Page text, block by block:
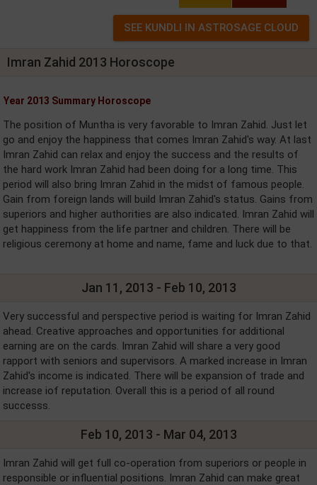
Imran Zahid 2013 Horoscope
Year 2013 Summary Horoscope
The position of Muntha is very favorable to Imran Zahid. Just let
go and enjoy the happiness that comes Imran Zahid's way. At last
Imran Zahid can relax and enjoy the success and the results of
the hard work Imran Zahid had been doing for a long time. This
period will also bring Imran Zahid in the midst of famous people.
Gain from foreign lands will build Imran Zahid's status. Gains from
superiors and higher authorities are also indicated. Imran Zahid will
get happiness from the life partner and children. There will be
religious ceremony at home and name, fame and luck due to that.
Jan 11, 2013 - Feb 10, 2013
Very successful and perspective period is waiting for Imran Zahid
ahead. Creative approaches and opportunities for additional
earning are on the cards. Imran Zahid will share a very good
rapport with seniors and supervisors. A marked increase in Imran
Zahid's income is indicated. There will be expansion of trade and
increase iof reputation. Overall this is a period of all round
successs.
Feb 10, 2013 - Mar 04, 2013
Imran Zahid will get full co-operation from superiors or people in
responsible or influential positions. Imran Zahid can make great